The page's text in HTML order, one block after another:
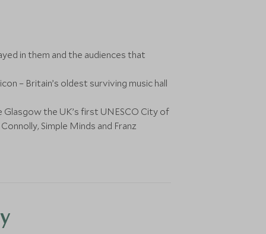
in them and the audiences that
– Britain’s oldest surviving music hall
the UK’s first UNESCO City of
Simple Minds and Franz